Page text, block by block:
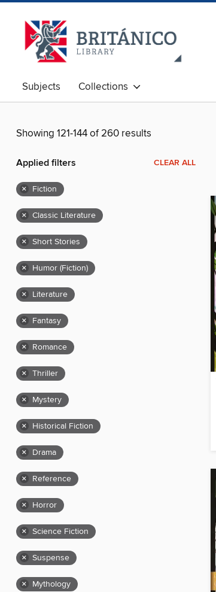
Subjects Collections
Showing 121-144 of 260 results
Applied filters CLEAR ALL
× Fiction
× Classic Literature
× Short Stories
× Humor (Fiction)
× Literature
× Fantasy
× Romance
× Thriller
× Mystery
× Historical Fiction
× Drama
× Reference
× Horror
× Science Fiction
× Suspense
× Mythology